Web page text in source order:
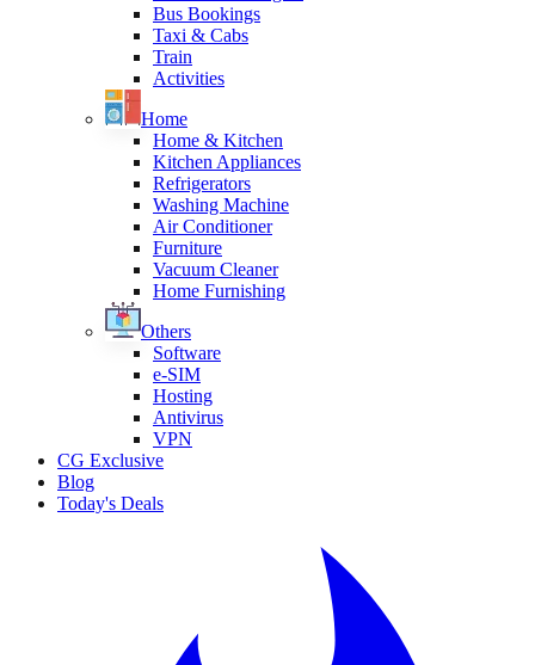
Bus Bookings
Taxi & Cabs
Train
Activities
Home
Home & Kitchen
Kitchen Appliances
Refrigerators
Washing Machine
Air Conditioner
Furniture
Vacuum Cleaner
Home Furnishing
Others
Software
e-SIM
Hosting
Antivirus
VPN
CG Exclusive
Blog
Today's Deals